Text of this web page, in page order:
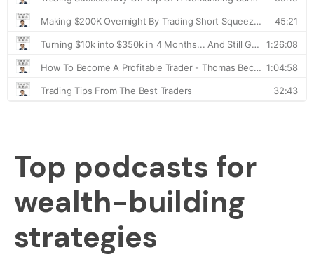
Top podcasts for
wealth-building
strategies